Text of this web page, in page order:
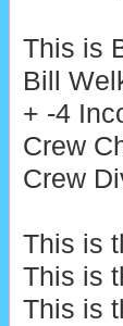
This is
Bill
+ -4
Crew
Crew
This is
This is
This is